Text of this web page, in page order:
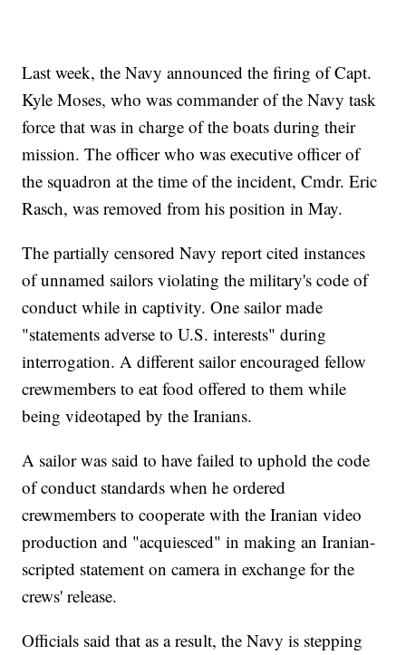
Last week, the Navy announced the firing of Capt.
Kyle Moses, who was commander of the Navy task
force that was in charge of the boats during their
mission. The officer who was executive officer of
the squadron at the time of the incident, Cmdr. Eric
Rasch, was removed from his position in May.
The partially censored Navy report cited instances
of unnamed sailors violating the military's code of
conduct while in captivity. One sailor made
"statements adverse to U.S. interests" during
interrogation. A different sailor encouraged fellow
crewmembers to eat food offered to them while
being videotaped by the Iranians.
A sailor was said to have failed to uphold the code
of conduct standards when he ordered
crewmembers to cooperate with the Iranian video
production and "acquiesced" in making an Iranian-
scripted statement on camera in exchange for the
crews' release.
Officials said that as a result, the Navy is stepping